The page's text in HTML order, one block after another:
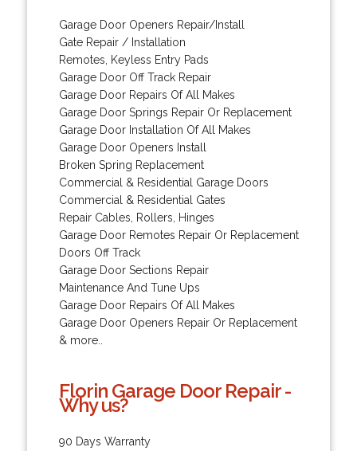
Garage Door Openers Repair/Install
Gate Repair / Installation
Remotes, Keyless Entry Pads
Garage Door Off Track Repair
Garage Door Repairs Of All Makes
Garage Door Springs Repair Or Replacement
Garage Door Installation Of All Makes
Garage Door Openers Install
Broken Spring Replacement
Commercial & Residential Garage Doors
Commercial & Residential Gates
Repair Cables, Rollers, Hinges
Garage Door Remotes Repair Or Replacement
Doors Off Track
Garage Door Sections Repair
Maintenance And Tune Ups
Garage Door Repairs Of All Makes
Garage Door Openers Repair Or Replacement
& more..
Florin Garage Door Repair -
Why us?
90 Days Warranty